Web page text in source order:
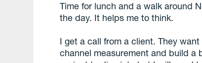
Time for lunch and a walk around
the day. It helps me to think.
I get a call from a client. They
channel measurement and build a